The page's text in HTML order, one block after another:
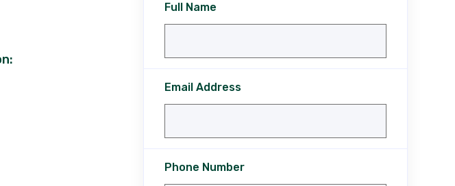
Full Name
Email Address
Phone Number